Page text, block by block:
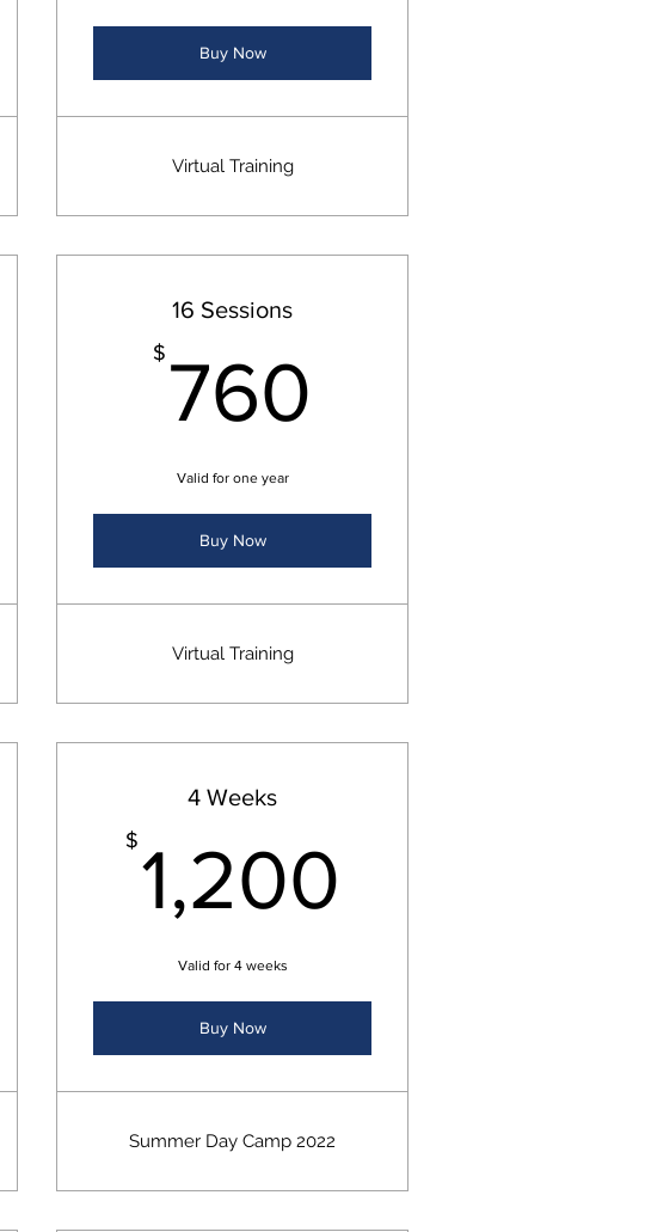
Buy Now
Virtual Training
16 Sessions
$ 760
Valid for one year
Buy Now
Virtual Training
4 Weeks
$ 1,200
Valid for 4 weeks
Buy Now
Summer Day Camp 2022